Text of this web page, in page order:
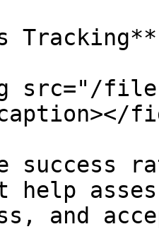
Tracking**
src="/files/
success
help
and